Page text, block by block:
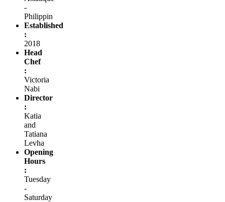
-
Philippin
Established
:
2018
Head
Chef
:
Victoria
Nabi
Director
:
Katia
and
Tatiana
Levha
Opening
Hours
:
Tuesday
-
Saturday